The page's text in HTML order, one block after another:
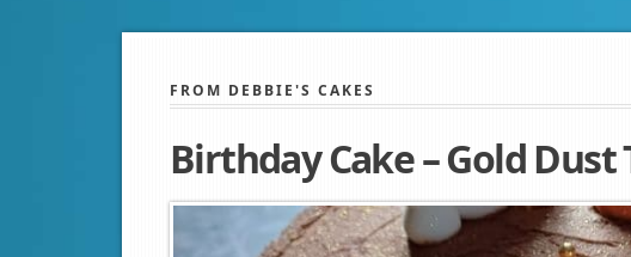
FROM DEBBIE'S CAKES
Birthday Cake – Gold Dust